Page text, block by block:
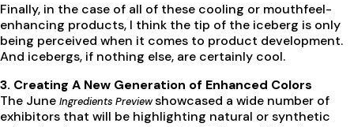
Finally, in the case of all of these cooling or mouthfeel-
enhancing products, I think the tip of the iceberg is only
being perceived when it comes to product development.
And icebergs, if nothing else, are certainly cool.
3. Creating A New Generation of Enhanced Colors
The June Ingredients Previewshowcased a wide number of
exhibitors that will be highlighting natural or synthetic